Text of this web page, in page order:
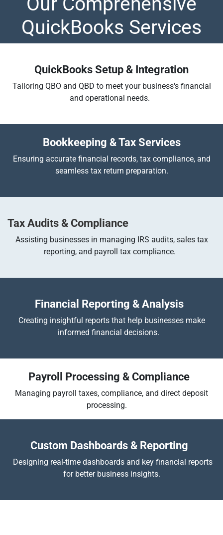
QuickBooks Services
QuickBooks Setup & Integration
Tailoring QBO and QBD to meet your business's financial
and operational needs.
Bookkeeping & Tax Services
Ensuring accurate financial records, tax compliance, and
seamless tax return preparation.
Tax Audits & Compliance
Assisting businesses in managing IRS audits, sales tax
reporting, and payroll tax compliance.
Financial Reporting & Analysis
Creating insightful reports that help businesses make
informed financial decisions.
Payroll Processing & Compliance
Managing payroll taxes, compliance, and direct deposit
processing.
Custom Dashboards & Reporting
Designing real-time dashboards and key financial reports
for better business insights.